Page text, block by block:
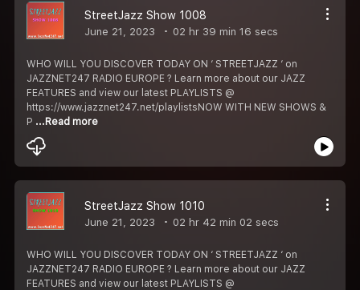
StreetJazz Show 1008
June 21, 2023 02 hr 39 min 16 secs
WHO WILL YOU DISCOVER TODAY ON ‘ STREETJAZZ ‘ on
JAZZNET247 RADIO EUROPE ? Learn more about our JAZZ
FEATURES and view our latest PLAYLISTS @
https://www.jazznet247.net/playlistsNOW WITH NEW SHOWS &
P ...Read more
StreetJazz Show 1010
June 21, 2023 02 hr 42 min 02 secs
WHO WILL YOU DISCOVER TODAY ON ‘ STREETJAZZ ‘ on
JAZZNET247 RADIO EUROPE ? Learn more about our JAZZ
FEATURES and view our latest PLAYLISTS @